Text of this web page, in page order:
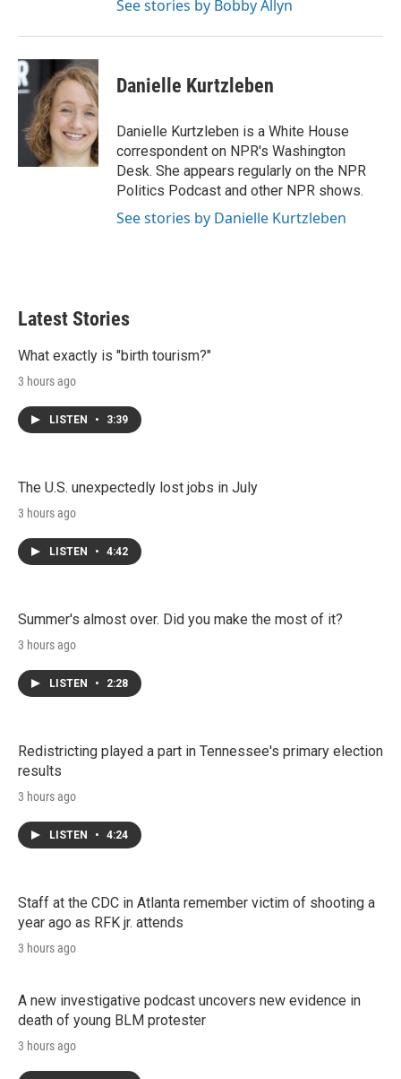
See stories by Bobby Allyn
Danielle Kurtzleben
Danielle Kurtzleben is a White House
correspondent on NPR's Washington
Desk. She appears regularly on the NPR
Politics Podcast and other NPR shows.
See stories by Danielle Kurtzleben
Latest Stories
What exactly is "birth tourism?"
3 hours ago
LISTEN • 3:39
The U.S. unexpectedly lost jobs in July
3 hours ago
LISTEN • 4:42
Summer's almost over. Did you make the most of it?
3 hours ago
LISTEN • 2:28
Redistricting played a part in Tennessee's primary election
results
3 hours ago
LISTEN • 4:24
Staff at the CDC in Atlanta remember victim of shooting a
year ago as RFK jr. attends
3 hours ago
A new investigative podcast uncovers new evidence in
death of young BLM protester
3 hours ago